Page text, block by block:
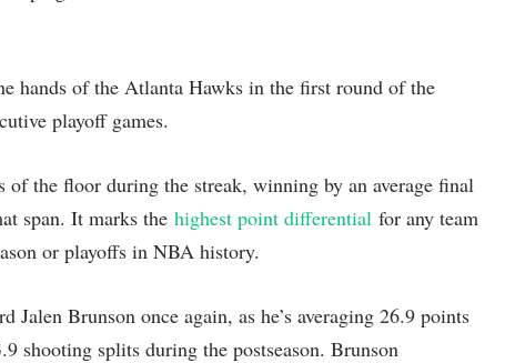
hands of the Atlanta Hawks in the first round of the
playoff games.
of the floor during the streak, winning by an average final
span. It marks the highest point differential for any team
or playoffs in NBA history.
Jalen Brunson once again, as he’s averaging 26.9 points
shooting splits during the postseason. Brunson